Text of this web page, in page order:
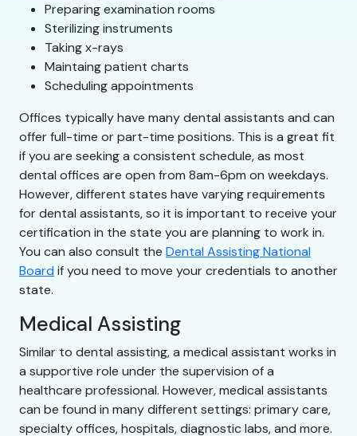
Preparing examination rooms
Sterilizing instruments
Taking x-rays
Maintaing patient charts
Scheduling appointments
Offices typically have many dental assistants and can
offer full-time or part-time positions. This is a great fit
if you are seeking a consistent schedule, as most
dental offices are open from 8am-6pm on weekdays.
However, different states have varying requirements
for dental assistants, so it is important to receive your
certification in the state you are planning to work in.
You can also consult the Dental Assisting National
Board if you need to move your credentials to another
state.
Medical Assisting
Similar to dental assisting, a medical assistant works in
a supportive role under the supervision of a
healthcare professional. However, medical assistants
can be found in many different settings: primary care,
specialty offices, hospitals, diagnostic labs, and more.